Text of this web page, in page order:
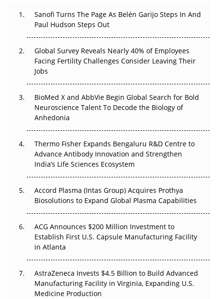
The Great Biopharma Reset: 50 Developments That
Changed Everything in H1 2026
Beyond the Trial: Can Real-World Evidence Earn
Regulatory Trust in APAC?
Go Next
Can APAC Biomanufacturing Decarbonise Without
Pricing Itself Out?
Sanofi Turns The Page As Belén Garijo Steps In And
Paul Hudson Steps Out
Global Survey Reveals Nearly 40% of Employees
Facing Fertility Challenges Consider Leaving Their
Jobs
BioMed X and AbbVie Begin Global Search for Bold
Neuroscience Talent To Decode the Biology of
Anhedonia
Thermo Fisher Expands Bengaluru R&D Centre to
Advance Antibody Innovation and Strengthen
India’s Life Sciences Ecosystem
Accord Plasma (Intas Group) Acquires Prothya
Biosolutions to Expand Global Plasma Capabilities
ACG Announces $200 Million Investment to
Establish First U.S. Capsule Manufacturing Facility
in Atlanta
AstraZeneca Invests $4.5 Billion to Build Advanced
Manufacturing Facility in Virginia, Expanding U.S.
Medicine Production